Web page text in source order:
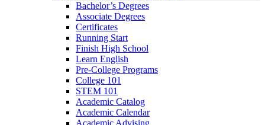
Bachelor’s Degrees
Associate Degrees
Certificates
Running Start
Finish High School
Learn English
Pre-College Programs
College 101
STEM 101
Academic Catalog
Academic Calendar
Academic Advising